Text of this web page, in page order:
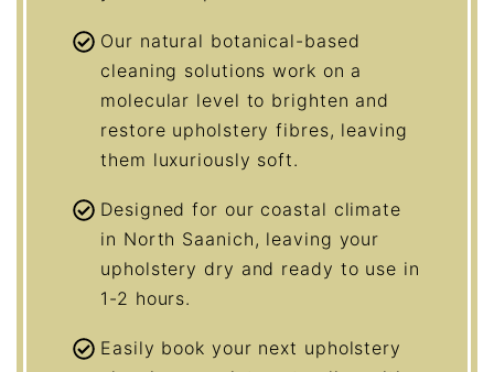
Our natural botanical-based
cleaning solutions work on a
molecular level to brighten and
restore upholstery fibres, leaving
them luxuriously soft.
Designed for our coastal climate
in North Saanich, leaving your
upholstery dry and ready to use in
1-2 hours.
Easily book your next upholstery